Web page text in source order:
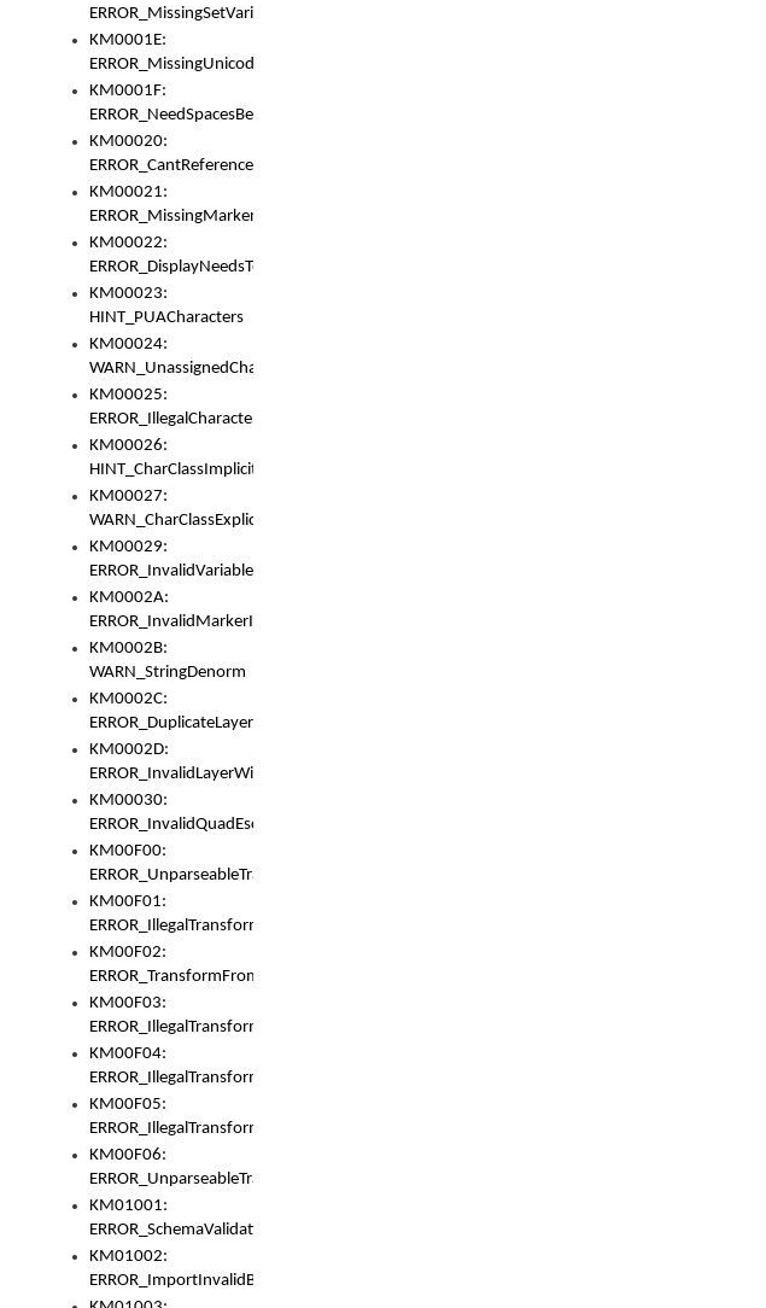
ERROR_MissingSetVariable
KM0001E:
ERROR_MissingUnicodeSetVariable
KM0001F:
ERROR_NeedSpacesBetweenSetVariables
KM00020:
ERROR_CantReferenceSetFromUnicodeSet
KM00021:
ERROR_MissingMarkers
KM00022:
ERROR_DisplayNeedsToOrId
KM00023:
HINT_PUACharacters
KM00024:
WARN_UnassignedCharacters
KM00025:
ERROR_IllegalCharacters
KM00026:
HINT_CharClassImplicitDenorm
KM00027:
WARN_CharClassExplicitDenorm
KM00029:
ERROR_InvalidVariableIdentifier
KM0002A:
ERROR_InvalidMarkerIdentifier
KM0002B:
WARN_StringDenorm
KM0002C:
ERROR_DuplicateLayerWidth
KM0002D:
ERROR_InvalidLayerWidth
KM00030:
ERROR_InvalidQuadEscape
KM00F00:
ERROR_UnparseableTransformFrom
KM00F01:
ERROR_IllegalTransformDollarsign
KM00F02:
ERROR_TransformFromMatchesNothing
KM00F03:
ERROR_IllegalTransformPlus
KM00F04:
ERROR_IllegalTransformAsterisk
KM00F05:
ERROR_IllegalTransformToUset
KM00F06:
ERROR_UnparseableTransformTo
KM01001:
ERROR_SchemaValidationError
KM01002:
ERROR_ImportInvalidBase